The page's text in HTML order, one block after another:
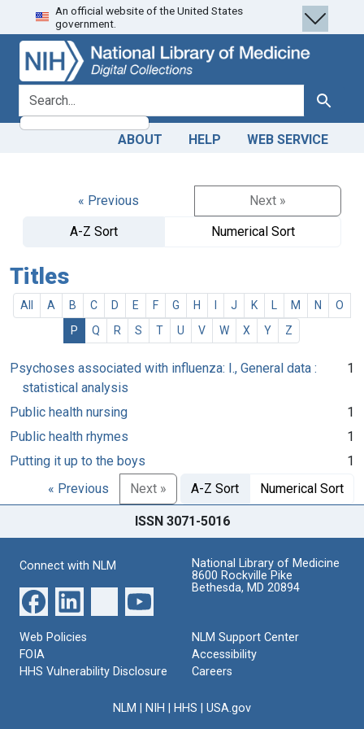
Skip
to
search
Skip to
main
content
An official website of the United States
government.
search for Search
ABOUT HELP WEB SERVICE
« Previous
Next »
A-Z Sort
Numerical Sort
Titles
All A B C D E F G H J K M N
O
P
Q R S T U V W X Y Z
Psychoses associated with influenza: I., General data :
statistical analysis
1
Public health nursing
1
Public health rhymes
1
Putting it up to the boys
1
« Previous
Next » A-Z Sort Numerical Sort
ISSN 3071-5016
Connect with NLM
National Library of Medicine
8600 Rockville Pike
Bethesda, MD 20894
Web Policies
FOIA
HHS Vulnerability Disclosure
NLM Support Center
Accessibility
Careers
NLM NIH HHS USA.gov